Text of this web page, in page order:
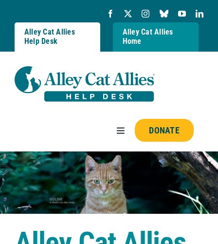
content
Alley Cat Allies
Help Desk
Alley Cat Allies
Home
Toggle
Navigation
Resources
FAQs
DONATE